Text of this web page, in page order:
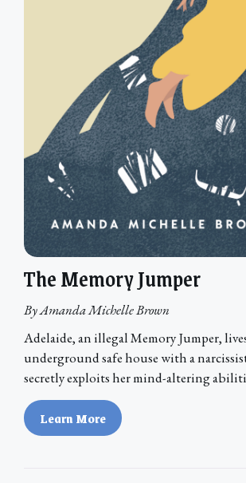
The Memory Jumper
By Amanda Michelle Brown
Adelaide, an illegal Memory Jumper,
underground safe house with a
secretly exploits her mind-altering
Learn More